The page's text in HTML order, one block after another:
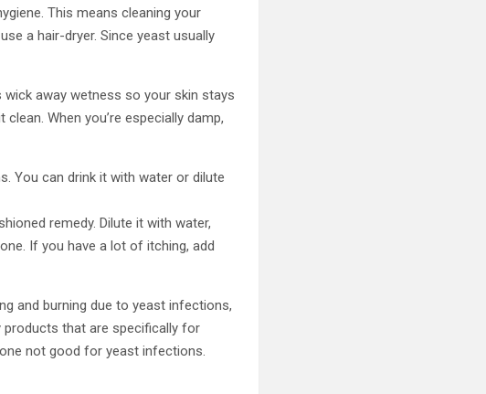
This means cleaning your
a hair-dryer. Since yeast usually
away wetness so your skin stays
When you’re especially damp,
You can drink it with water or dilute
remedy. Dilute it with water,
If you have a lot of itching, add
and burning due to yeast infections,
products that are specifically for
not good for yeast infections.